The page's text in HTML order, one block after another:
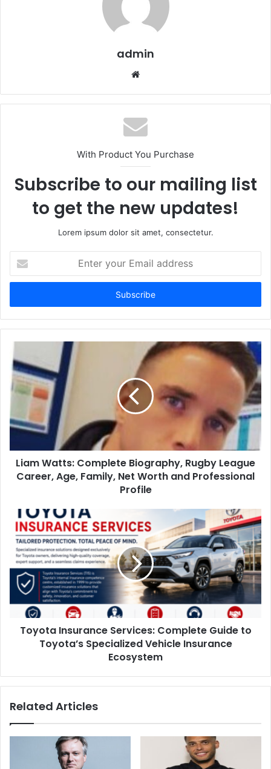
admin
Website
With Product You Purchase
Subscribe to our mailing list
to get the new updates!
Lorem ipsum dolor sit amet, consectetur.
your
Email
Liam Watts: Complete Biography, Rugby League
Career, Age, Family, Net Worth and Professional
Profile
Toyota Insurance Services: Complete Guide to
Toyota’s Specialized Vehicle Insurance
Ecosystem
Related Articles